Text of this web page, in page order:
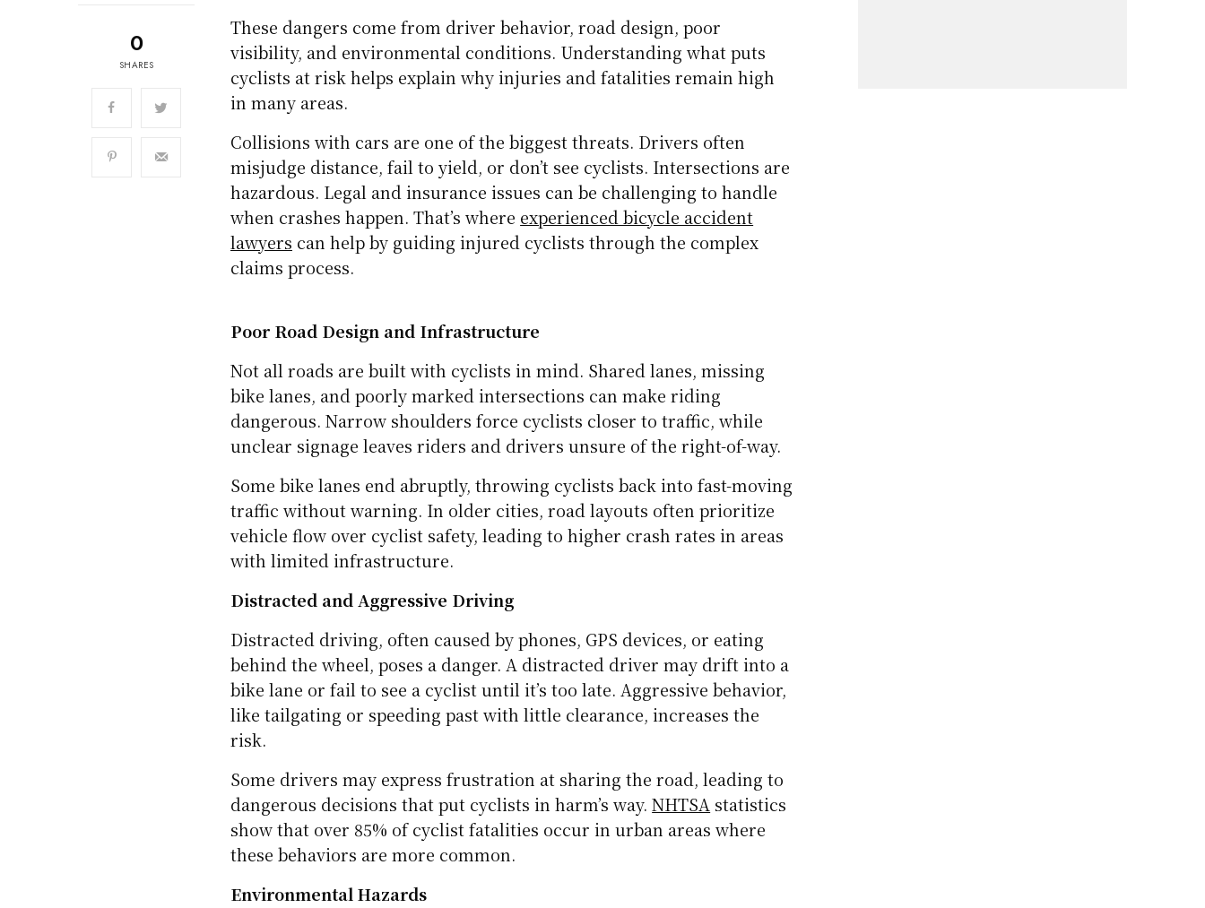
0
SHARES
These dangers come from driver behavior, road design, poor
visibility, and environmental conditions. Understanding what puts
cyclists at risk helps explain why injuries and fatalities remain high
in many areas.
Collisions with cars are one of the biggest threats. Drivers often
misjudge distance, fail to yield, or don’t see cyclists. Intersections are
hazardous. Legal and insurance issues can be challenging to handle
when crashes happen. That’s where experienced bicycle accident
lawyers can help by guiding injured cyclists through the complex
claims process.
Poor Road Design and Infrastructure
Not all roads are built with cyclists in mind. Shared lanes, missing
bike lanes, and poorly marked intersections can make riding
dangerous. Narrow shoulders force cyclists closer to traffic, while
unclear signage leaves riders and drivers unsure of the right-of-way.
Some bike lanes end abruptly, throwing cyclists back into fast-moving
traffic without warning. In older cities, road layouts often prioritize
vehicle flow over cyclist safety, leading to higher crash rates in areas